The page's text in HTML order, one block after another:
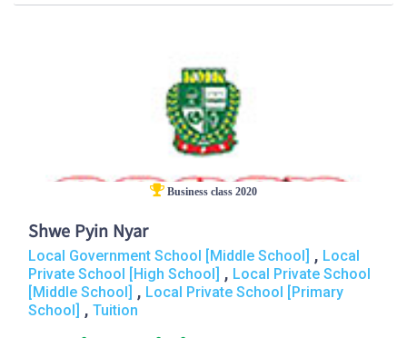
Business class 2020
Shwe Pyin Nyar
Local Government School [Middle School] , Local
Private School [High School] , Local Private School
[Middle School] , Local Private School [Primary
School] , Tuition